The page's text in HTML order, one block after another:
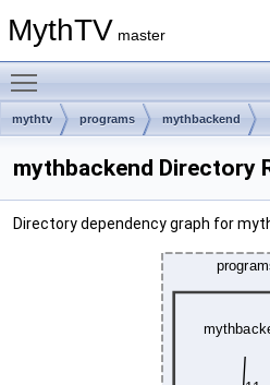
MythTV master
mythtv programs mythbackend
mythbackend Directory
Directory dependency graph for